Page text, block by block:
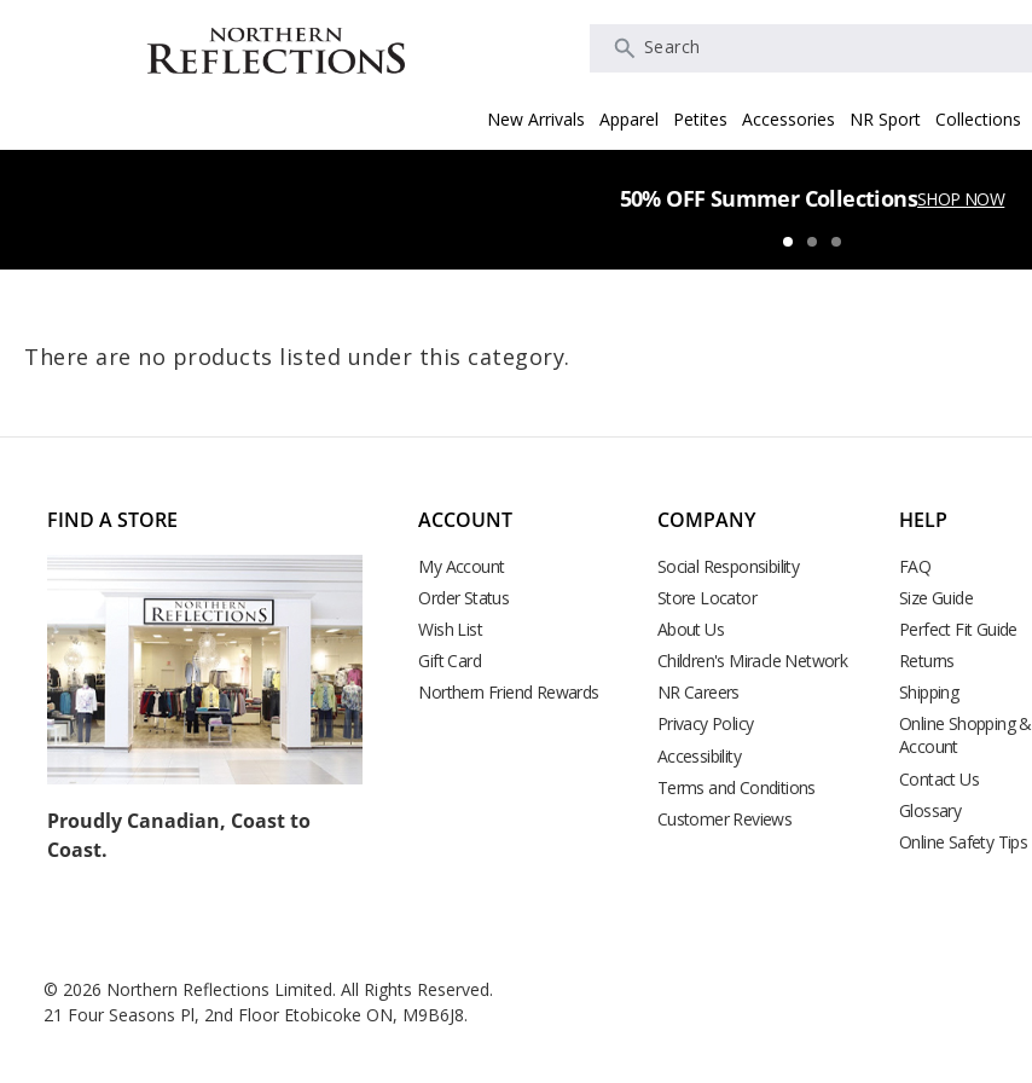
Search
New Arrivals Apparel Petites Accessories NR Sport Collections
50% OFF Summer CollectionsSHOP NOW
There are no products listed under this category.
FIND A STORE
Proudly Canadian, Coast to
Coast.
ACCOUNT
My Account
Order Status
Wish List
Gift Card
Northern Friend Rewards
COMPANY
Social Responsibility
Store Locator
About Us
Children's Miracle Network
NR Careers
Privacy Policy
Accessibility
Terms and Conditions
Customer Reviews
HELP
FAQ
Size Guide
Perfect Fit Guide
Returns
Shipping
Online Shopping &
Account
Contact Us
Glossary
Online Safety Tips
© 2026 Northern Reflections Limited. All Rights Reserved.
21 Four Seasons Pl, 2nd Floor Etobicoke ON, M9B6J8.